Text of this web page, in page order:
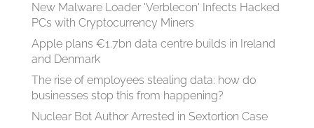
New Malware Loader 'Verblecon' Infects Hacked
PCs with Cryptocurrency Miners
Apple plans €1.7bn data centre builds in Ireland
and Denmark
The rise of employees stealing data: how do
businesses stop this from happening?
Nuclear Bot Author Arrested in Sextortion Case